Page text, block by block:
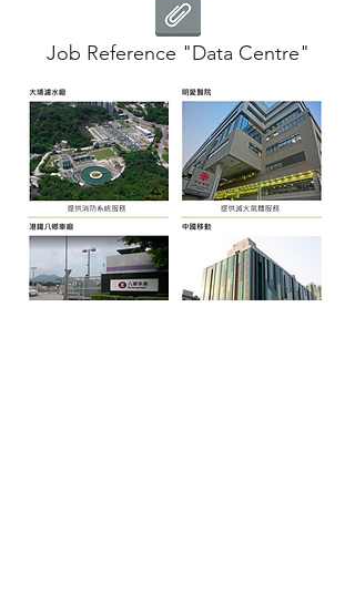
Job Reference "Data Centre"